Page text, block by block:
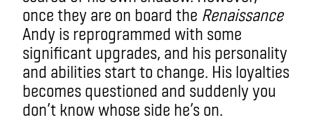
once they are on board the Renaissance
Andy is reprogrammed with some
significant upgrades, and his personality
and abilities start to change. His loyalties
becomes questioned and suddenly you
don’t know whose side he’s on.